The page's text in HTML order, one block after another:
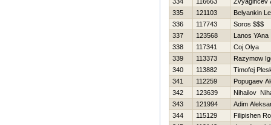
335
121103
Belyankin
336
117743
Soros $$$
337
123568
Lanos YAna
338
117341
Coj Olya
339
113373
Razymow
340
113882
Timofej
341
112259
Popugaev
342
123639
Nihailov
343
121994
Adim
344
115129
Filipishen